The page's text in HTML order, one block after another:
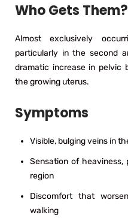
Who Gets Them?
Almost exclusively
particularly in the second
dramatic increase in pelvic
the growing uterus.
Symptoms
Visible, bulging veins in
Sensation of
region
Discomfort that
walking